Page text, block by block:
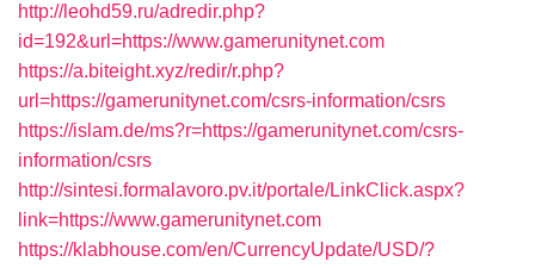
http://leohd59.ru/adredir.php?
id=192&url=https://www.gamerunitynet.com
https://a.biteight.xyz/redir/r.php?
url=https://gamerunitynet.com/csrs-information/csrs
https://islam.de/ms?r=https://gamerunitynet.com/csrs-
information/csrs
http://sintesi.formalavoro.pv.it/portale/LinkClick.aspx?
link=https://www.gamerunitynet.com
https://klabhouse.com/en/CurrencyUpdate/USD/?